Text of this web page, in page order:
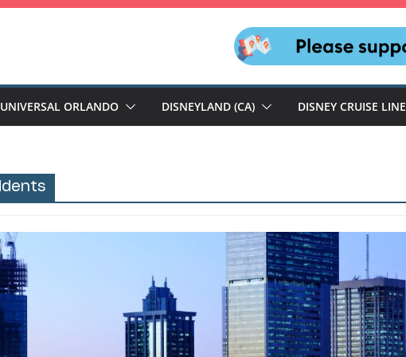
UNIVERSAL ORLANDO DISNEYLAND (CA) DISNEY CRUISE LINE